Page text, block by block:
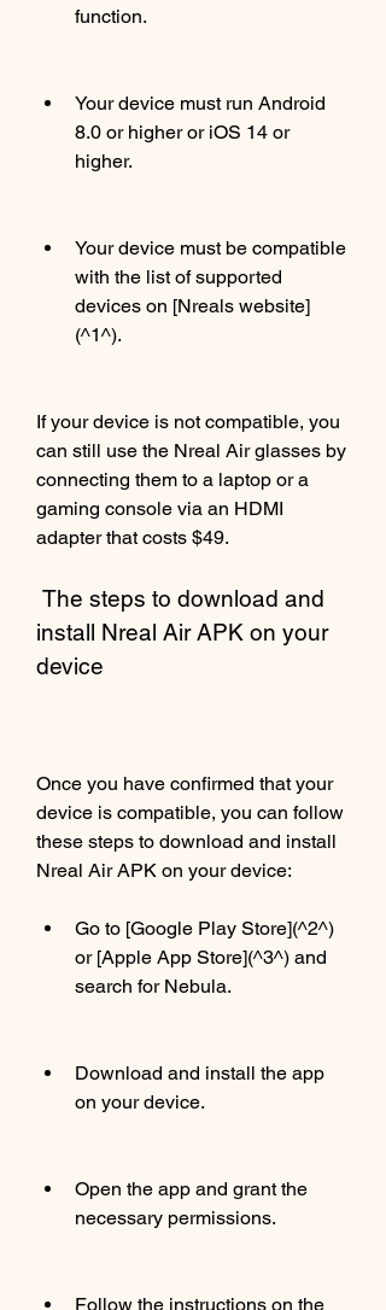
function.
Your device must run Android
8.0 or higher or iOS 14 or
higher.
Your device must be compatible
with the list of supported
devices on [Nreals website]
(^1^).
If your device is not compatible, you
can still use the Nreal Air glasses by
connecting them to a laptop or a
gaming console via an HDMI
adapter that costs $49.
install Nreal Air APK on your
device
Once you have confirmed that your
device is compatible, you can follow
these steps to download and install
Nreal Air APK on your device:
Go to [Google Play Store](^2^)
or [Apple App Store](^3^) and
search for Nebula.
Download and install the app
on your device.
Open the app and grant the
necessary permissions.
Follow the instructions on the